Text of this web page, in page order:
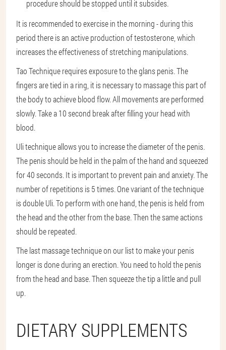
procedure should be stopped until it subsides.
It is recommended to exercise in the morning - during this
period there is an active production of testosterone, which
increases the effectiveness of stretching manipulations.
Tao Technique requires exposure to the glans penis. The
fingers are tied in a ring, it is necessary to massage this part of
the body to achieve blood flow. All movements are performed
slowly. Take a 10 second break after filling your head with
blood.
Uli technique allows you to increase the diameter of the penis.
The penis should be held in the palm of the hand and squeezed
for 40 seconds. It is important to prevent pain and anxiety. The
number of repetitions is 5 times. One variant of the technique
is double Uli. To perform with one hand, the penis is held from
the head and the other from the base. Then the same actions
should be repeated.
The last massage technique on our list to make your penis
longer is done during an erection. You need to hold the penis
from the head and base. Then squeeze the tip a little and pull
up.
DIETARY SUPPLEMENTS